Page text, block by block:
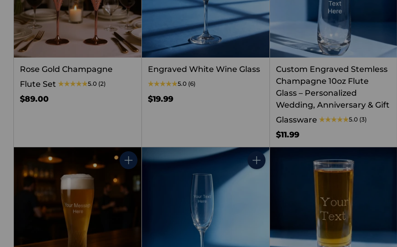
Rose Gold Champagne
Flute Set
5.0 (2)
$89.00
Engraved White Wine Glass
5.0 (6)
$19.99
Custom Engraved Stemless
Champagne 10oz Flute
Glass – Personalized
Wedding, Anniversary & Gift
Glassware
5.0 (3)
$11.99
Quantity Quantity